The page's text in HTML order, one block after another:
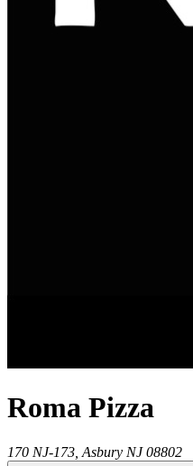
Roma Pizza
170 NJ-173, Asbury NJ 08802